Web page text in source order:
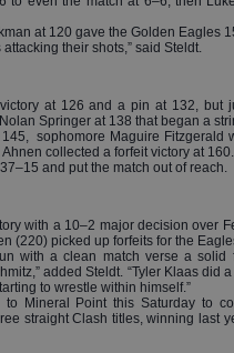
at 120 gave the Golden Eagles
their shots,” said Steldt.
at 126 and a pin at 132, but
Springer at 138 that began a
sophomore Maguire Fitzgerald
collected a forfeit victory at 160.
and put the match out of reach.
with a 10–2 major decision over
(220) picked up forfeits for the
with a clean match verse a
added Steldt. “Tyler Klaas did
to wrestle within himself.”
to Mineral Point this Saturday to
straight Clash titles, winning last